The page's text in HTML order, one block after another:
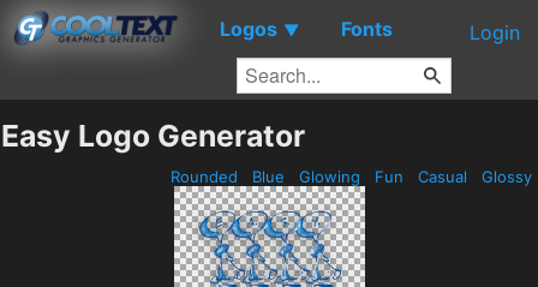
Logos ▼ Fonts Login
Easy Logo Generator
Rounded Blue Glowing Fun Casual Glossy